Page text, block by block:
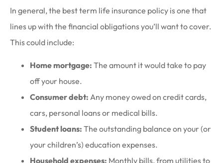
In general, the best term life insurance policy is one that
lines up with the financial obligations you’ll want to cover.
This could include:
Home mortgage: The amount it would take to pay
off your house.
Consumer debt: Any money owed on credit cards,
cars, personal loans or medical bills.
Student loans: The outstanding balance on your (or
your children’s) education expenses.
Household expenses: Monthly bills, from utilities to